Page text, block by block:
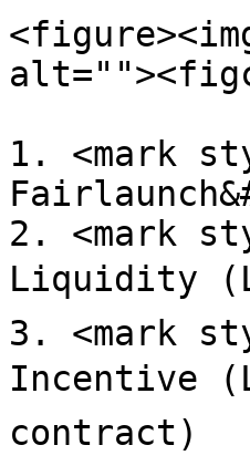
1. <mark
2. <mark
Liquidity
3. <mark
Incentive
contract)